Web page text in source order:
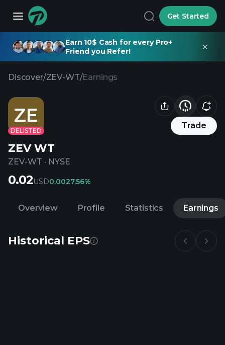
Get Started
Earn 10$ Cash for every Pro+
Friend you Refer!
Discover/ZEV-WT/Earnings
ZE
DELISTED
Trade
ZEV WT
ZEV-WT · NYSE
0.02USD0.0027.56%
Overview Profile Statistics Earnings
Historical EPS